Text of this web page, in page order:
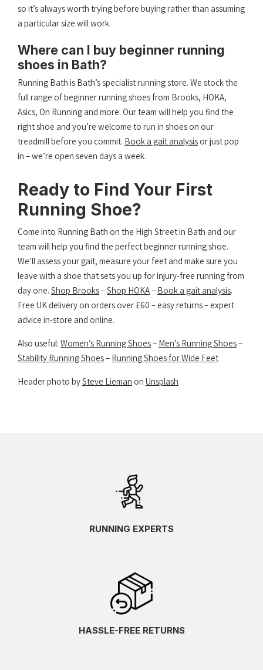
so it’s always worth trying before buying rather than assuming
a particular size will work.
Where can I buy beginner running
shoes in Bath?
Running Bath is Bath’s specialist running store. We stock the
full range of beginner running shoes from Brooks, HOKA,
Asics, On Running and more. Our team will help you find the
right shoe and you’re welcome to run in shoes on our
treadmill before you commit. Book a gait analysis or just pop
in – we’re open seven days a week.
Ready to Find Your First
Running Shoe?
Come into Running Bath on the High Street in Bath and our
team will help you find the perfect beginner running shoe.
We’ll assess your gait, measure your feet and make sure you
leave with a shoe that sets you up for injury-free running from
day one. Shop Brooks–Shop HOKA– Book a gait analysis.
Free UK delivery on orders over £60 – easy returns – expert
advice in-store and online.
Also useful: Women’s Running Shoes– Men’s Running Shoes–
Stability Running Shoes– Running Shoes for Wide Feet
Header photo bySteve Lieman on Unsplash
RUNNING EXPERTS
HASSLE-FREE RETURNS